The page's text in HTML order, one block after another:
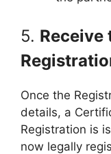
5.
Once the
details, a
Registration is
now legally